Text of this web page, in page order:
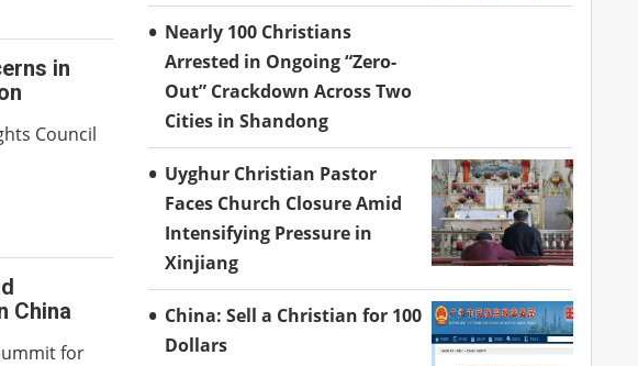
in
Council
China
for
Nearly 100 Christians
Arrested in Ongoing “Zero-
Out” Crackdown Across Two
Cities in Shandong
Uyghur Christian Pastor
Faces Church Closure Amid
Intensifying Pressure in
Xinjiang
China: Sell a Christian for 100
Dollars